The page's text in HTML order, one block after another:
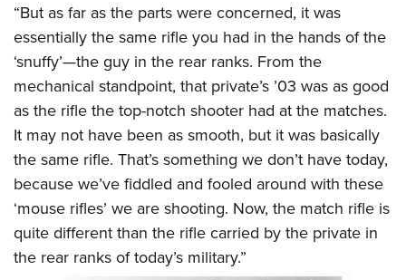
“But as far as the parts were concerned, it was
essentially the same rifle you had in the hands of the
‘snuffy’—the guy in the rear ranks. From the
mechanical standpoint, that private’s ’03 was as good
as the rifle the top-notch shooter had at the matches.
It may not have been as smooth, but it was basically
the same rifle. That’s something we don’t have today,
because we’ve fiddled and fooled around with these
‘mouse rifles’ we are shooting. Now, the match rifle is
quite different than the rifle carried by the private in
the rear ranks of today’s military.”